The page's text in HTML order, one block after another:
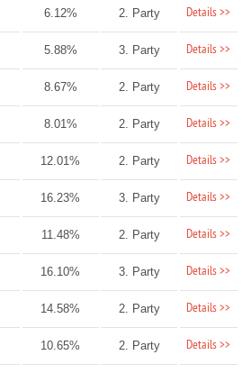
6.12% 2. Party Details >>
5.88% 3. Party Details >>
8.67% 2. Party Details >>
8.01% 2. Party Details >>
12.01% 2. Party Details >>
16.23% 3. Party Details >>
11.48% 2. Party Details >>
16.10% 3. Party Details >>
14.58% 2. Party Details >>
10.65% 2. Party Details >>